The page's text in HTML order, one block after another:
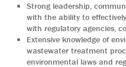
Strong leadership,
with the ability to
with regulatory agencies,
Extensive knowledge of
wastewater treatment
environmental laws and